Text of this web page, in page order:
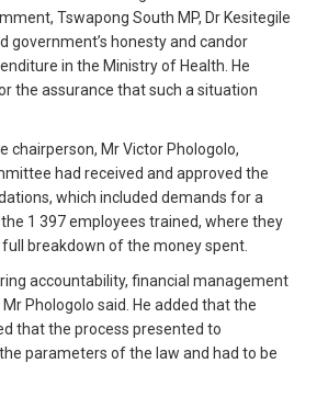
Tswapong South MP, Dr Kesitegile
government’s honesty and candor
in the Ministry of Health. He
the assurance that such a situation
chairperson, Mr Victor Phologolo,
had received and approved the
which included demands for a
1 397 employees trained, where they
breakdown of the money spent.
accountability, financial management
Phologolo said. He added that the
that the process presented to
parameters of the law and had to be